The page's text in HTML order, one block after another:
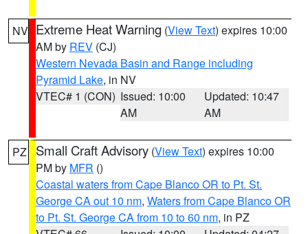
NV Extreme Heat Warning (View Text) expires 10:00
AM by REV (CJ)
Western Nevada Basin and Range including
Pyramid Lake, in NV
VTEC# 1 (CON) Issued: 10:00
AM
Updated: 10:47
AM
PZ Small Craft Advisory (View Text) expires 10:00
PM by MFR ()
Coastal waters from Cape Blanco OR to Pt. St.
George CA out 10 nm, Waters from Cape Blanco OR
to Pt. St. George CA from 10 to 60 nm, in PZ